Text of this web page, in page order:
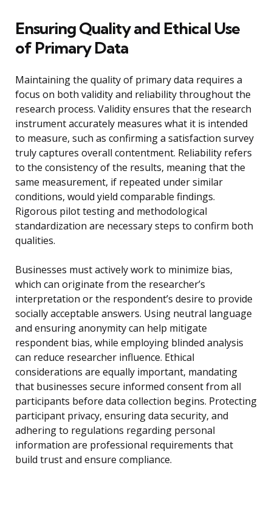
Ensuring Quality and Ethical Use
of Primary Data
Maintaining the quality of primary data requires a
focus on both validity and reliability throughout the
research process. Validity ensures that the research
instrument accurately measures what it is intended
to measure, such as confirming a satisfaction survey
truly captures overall contentment. Reliability refers
to the consistency of the results, meaning that the
same measurement, if repeated under similar
conditions, would yield comparable findings.
Rigorous pilot testing and methodological
standardization are necessary steps to confirm both
qualities.
Businesses must actively work to minimize bias,
which can originate from the researcher’s
interpretation or the respondent’s desire to provide
socially acceptable answers. Using neutral language
and ensuring anonymity can help mitigate
respondent bias, while employing blinded analysis
can reduce researcher influence. Ethical
considerations are equally important, mandating
that businesses secure informed consent from all
participants before data collection begins. Protecting
participant privacy, ensuring data security, and
adhering to regulations regarding personal
information are professional requirements that
build trust and ensure compliance.